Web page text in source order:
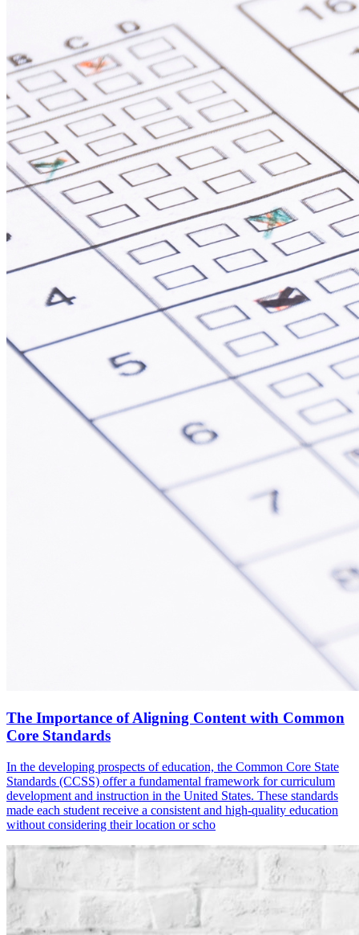
The Importance of Aligning Content with Common
Core Standards
In the developing prospects of education, the Common Core State
Standards (CCSS) offer a fundamental framework for curriculum
development and instruction in the United States. These standards
made each student receive a consistent and high-quality education
without considering their location or scho